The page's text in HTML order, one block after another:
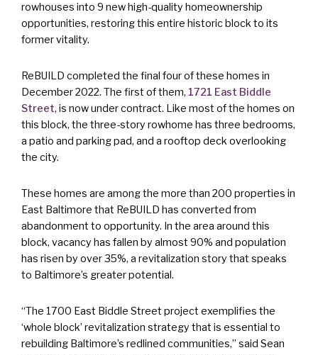
rowhouses into 9 new high-quality homeownership
opportunities, restoring this entire historic block to its
former vitality.
ReBUILD completed the final four of these homes in
December 2022. The first of them, 1721 East Biddle
Street, is now under contract. Like most of the homes on
this block, the three-story rowhome has three bedrooms,
a patio and parking pad, and a rooftop deck overlooking
the city.
These homes are among the more than 200 properties in
East Baltimore that ReBUILD has converted from
abandonment to opportunity. In the area around this
block, vacancy has fallen by almost 90% and population
has risen by over 35%, a revitalization story that speaks
to Baltimore’s greater potential.
“The 1700 East Biddle Street project exemplifies the
‘whole block’ revitalization strategy that is essential to
rebuilding Baltimore’s redlined communities,” said Sean